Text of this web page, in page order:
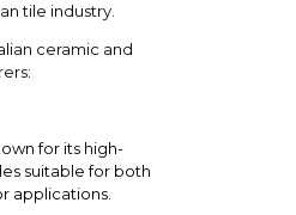
tile industry.
ceramic and
for its high-
suitable for both
applications.